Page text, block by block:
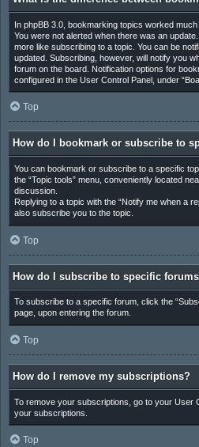
In phpBB 3.0, bookmarking topics worked
You were not alerted when there was an
more like subscribing to a topic. You can be
updated. Subscribing, however, will notify you
forum on the board. Notification options for
configured in the User Control Panel, under
Top
How do I bookmark or subscribe to
You can bookmark or subscribe to a specific
the “Topic tools” menu, conveniently located
discussion.
Replying to a topic with the “Notify me when a
also subscribe you to the topic.
Top
How do I subscribe to specific
To subscribe to a specific forum, click the
page, upon entering the forum.
Top
How do I remove my subscriptions?
To remove your subscriptions, go to your User
your subscriptions.
Top